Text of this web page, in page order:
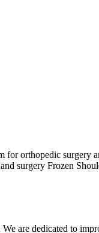
for orthopedic surgery
surgery Frozen
are dedicated to